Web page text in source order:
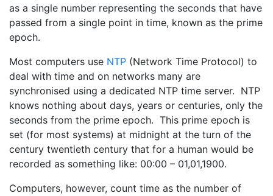
as a single number representing the seconds that have
passed from a single point in time, known as the prime
epoch.
Most computers use NTP (Network Time Protocol) to
deal with time and on networks many are
synchronised using a dedicated NTP time server. NTP
knows nothing about days, years or centuries, only the
seconds from the prime epoch. This prime epoch is
set (for most systems) at midnight at the turn of the
century twentieth century that for a human would be
recorded as something like: 00:00 – 01,01,1900.
Computers, however, count time as the number of